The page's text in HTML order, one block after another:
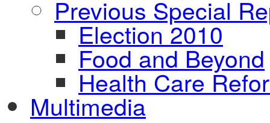
Previous Special
Election 2010
Food and Beyond
Health Care
Multimedia